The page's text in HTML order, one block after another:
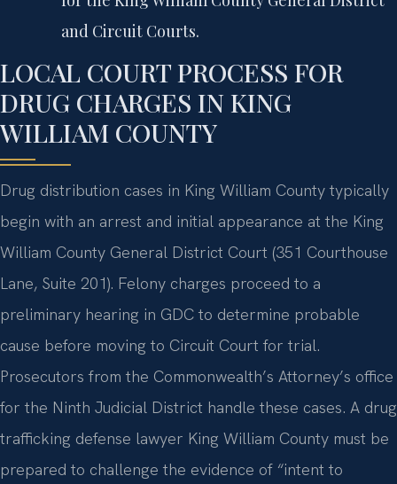
and Circuit Courts.
LOCAL COURT PROCESS FOR
DRUG CHARGES IN KING
WILLIAM COUNTY
Drug distribution cases in King William County typically
begin with an arrest and initial appearance at the King
William County General District Court (351 Courthouse
Lane, Suite 201). Felony charges proceed to a
preliminary hearing in GDC to determine probable
cause before moving to Circuit Court for trial.
Prosecutors from the Commonwealth’s Attorney’s office
for the Ninth Judicial District handle these cases. A drug
trafficking defense lawyer King William County must be
prepared to challenge the evidence of “intent to